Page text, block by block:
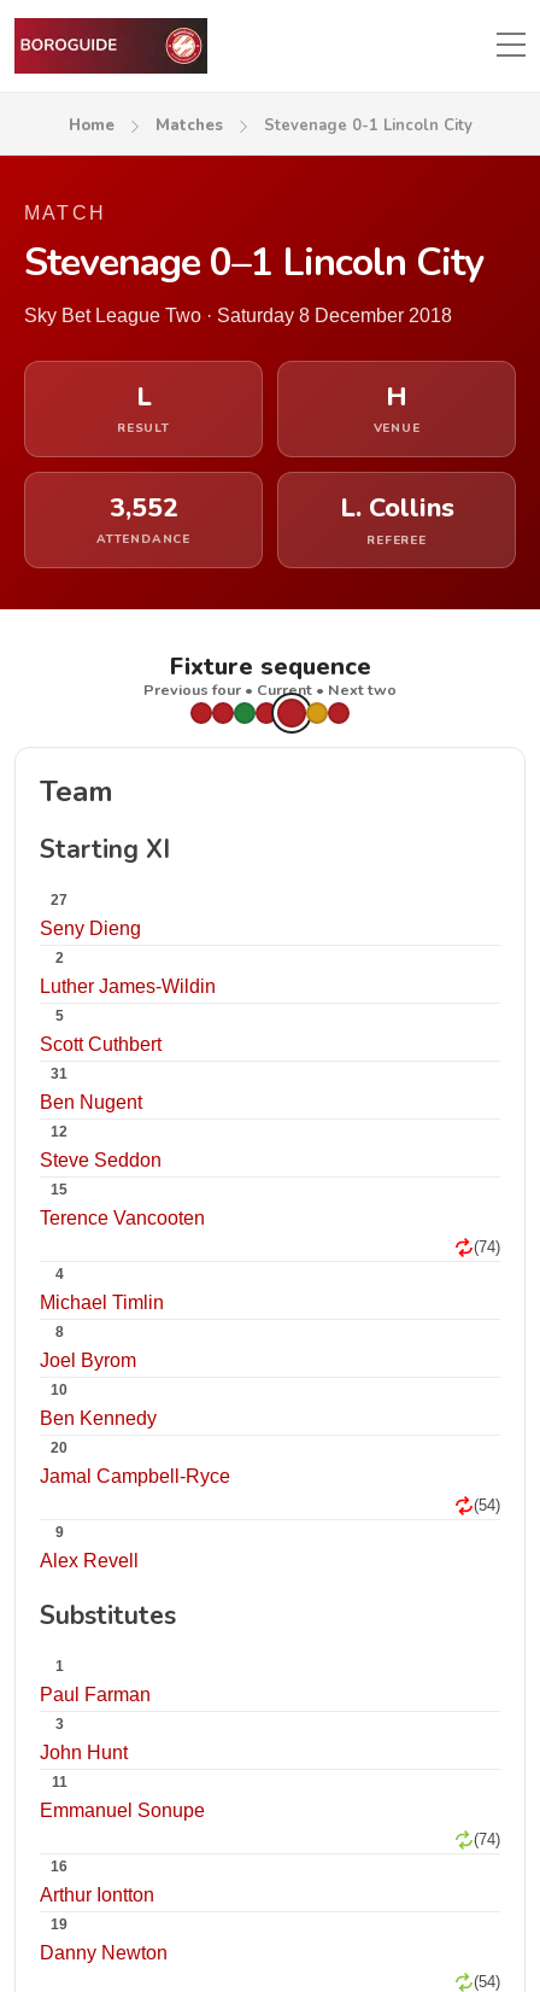
Home Matches Stevenage 0-1 Lincoln City
MATCH
Stevenage 0–1 Lincoln City
Sky Bet League Two · Saturday 8 December 2018
L
RESULT
H
VENUE
3,552
ATTENDANCE
L. Collins
REFEREE
Fixture sequence
Previous four • Current • Next two
Team
Starting XI
27
Seny Dieng
2
Luther James-Wildin
5
Scott Cuthbert
31
Ben Nugent
12
Steve Seddon
15
Terence Vancooten
(74)
4
Michael Timlin
8
Joel Byrom
10
Ben Kennedy
20
Jamal Campbell-Ryce
(54)
9
Alex Revell
Substitutes
1
Paul Farman
3
John Hunt
11
Emmanuel Sonupe
(74)
16
Arthur Iontton
19
Danny Newton
(54)